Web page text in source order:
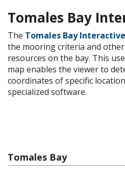
Tomales Bay
The Tomales Bay
the mooring criteria and
resources on the bay. This
map enables the viewer to
coordinates of specific
specialized software.
Tomales Bay